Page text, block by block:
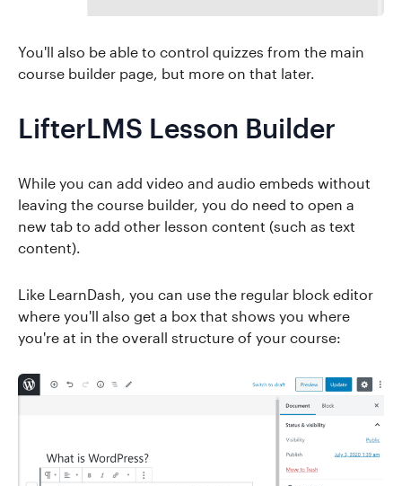
You'll also be able to control quizzes from the main
course builder page, but more on that later.
LifterLMS Lesson Builder
While you can add video and audio embeds without
leaving the course builder, you do need to open a
new tab to add other lesson content (such as text
content).
Like LearnDash, you can use the regular block editor
where you'll also get a box that shows you where
you're at in the overall structure of your course: